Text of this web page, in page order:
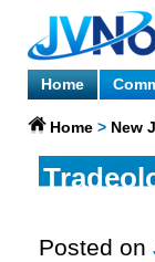
Home
Home > New
Posted on